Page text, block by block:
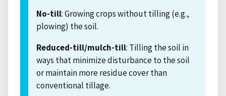
No-till: Growing crops without tilling (e.g.,
plowing) the soil.
Reduced-till/mulch-till: Tilling the soil in
ways that minimize disturbance to the soil
or maintain more residue cover than
conventional tillage.